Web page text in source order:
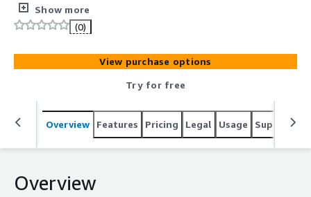
Linux 9. Image updated and supported by SolDevelo. It
meets CIS Security Benchmarks standards.
Show more
(0)
View purchase options
Try for free
Overview Features Pricing Legal Usage Support
Overview